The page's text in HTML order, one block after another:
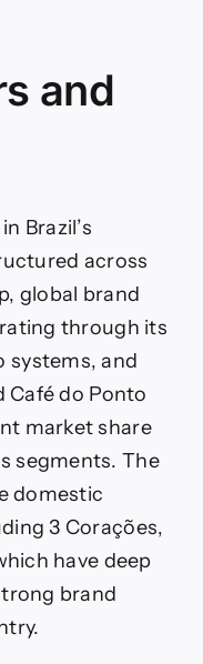
and
Brazil’s
across
global brand
through its
systems, and
Café do Ponto
market share
segments. The
domestic
3 Corações,
have deep
brand